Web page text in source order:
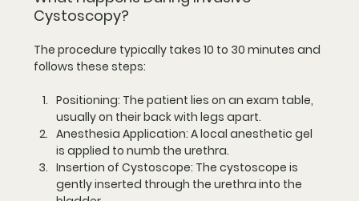
Cystoscopy?
The procedure typically takes 10 to 30 minutes and
follows these steps:
Positioning: The patient lies on an exam table,
usually on their back with legs apart.
Anesthesia Application: A local anesthetic gel
is applied to numb the urethra.
Insertion of Cystoscope: The cystoscope is
gently inserted through the urethra into the